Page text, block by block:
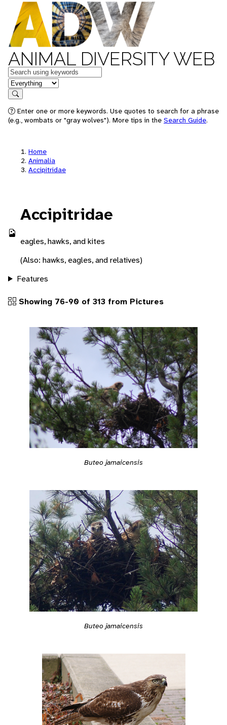
ANIMAL DIVERSITY WEB
Keywords
in feature
Search
Enter one or more keywords. Use quotes to search for a phrase
(e.g., wombats or "gray wolves"). More tips in the Search Guide.
Home
Animalia
Accipitridae
Accipitridae
eagles, hawks, and kites
(Also: hawks, eagles, and relatives)
Features
Showing 76-90 of 313 from Pictures
Buteo jamaicensis
Buteo jamaicensis